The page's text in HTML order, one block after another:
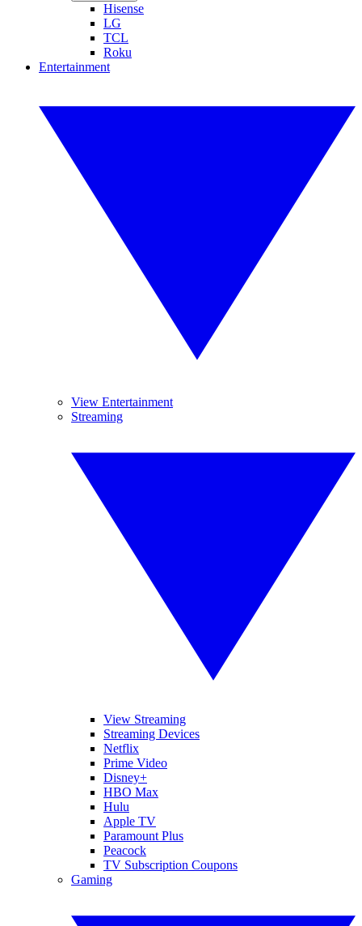
Hisense
LG
TCL
Roku
Entertainment
View Entertainment
Streaming
View Streaming
Streaming Devices
Netflix
Prime Video
Disney+
HBO Max
Hulu
Apple TV
Paramount Plus
Peacock
TV Subscription Coupons
Gaming